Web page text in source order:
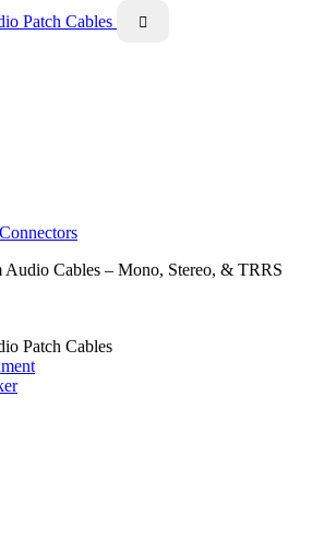
Patch Cables 
Audio Cables – Mono, Stereo, & TRRS
Patch Cables